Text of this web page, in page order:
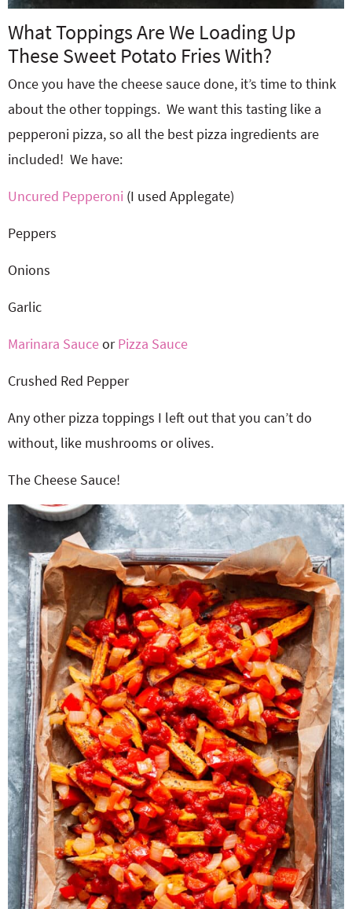
What Toppings Are We Loading Up
These Sweet Potato Fries With?
Once you have the cheese sauce done, it’s time to think
about the other toppings. We want this tasting like a
pepperoni pizza, so all the best pizza ingredients are
included! We have:
Uncured Pepperoni (I used Applegate)
Peppers
Onions
Garlic
Marinara SauceorPizza Sauce
Crushed Red Pepper
Any other pizza toppings I left out that you can’t do
without, like mushrooms or olives.
The Cheese Sauce!